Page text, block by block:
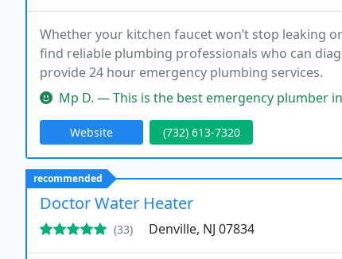
Whether your kitchen faucet won’t stop leaking
find reliable plumbing professionals who can
provide 24 hour emergency plumbing services.
Mp D. — This is the best emergency plumber in America.
Website (732) 613-7320
recommended
Doctor Water Heater
(33) Denville, NJ 07834